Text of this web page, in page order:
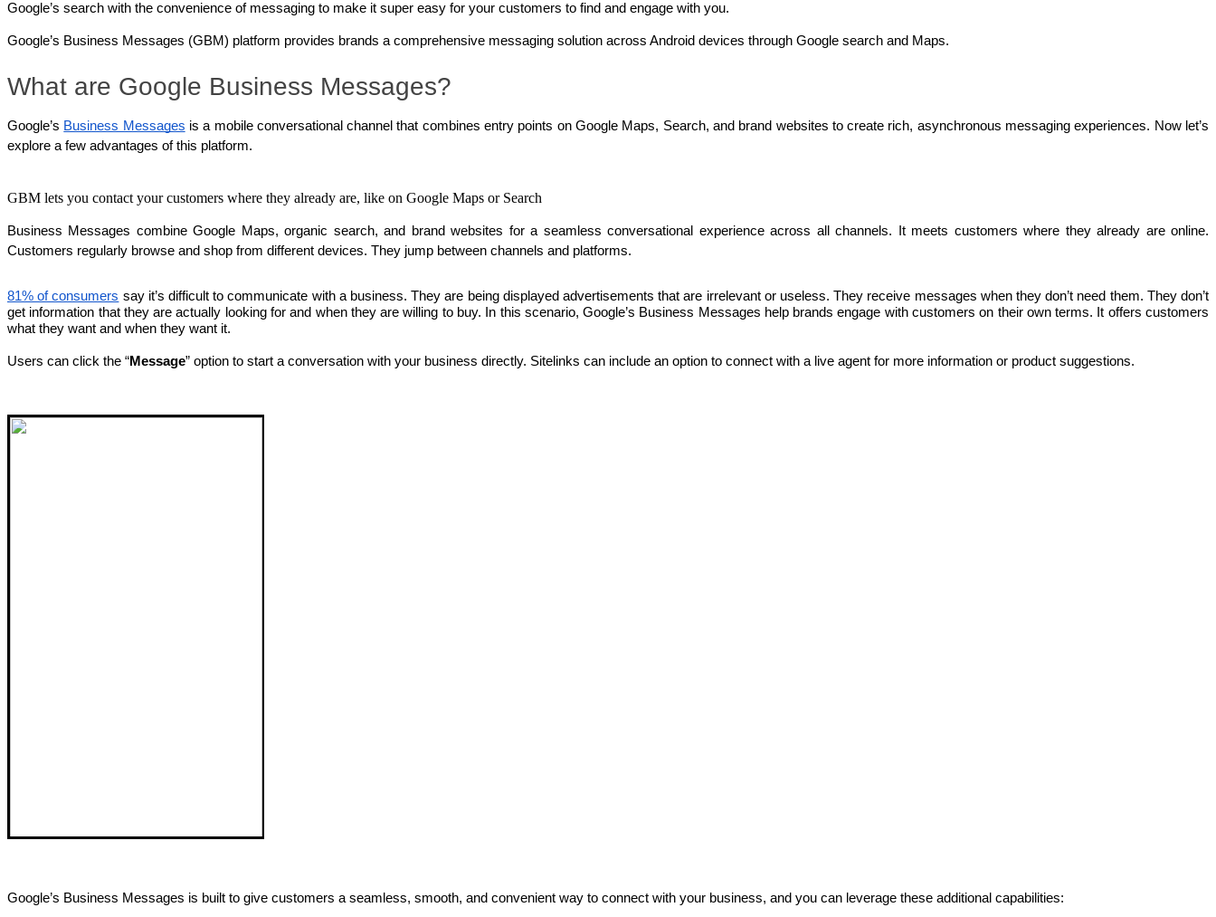
Google’s search with the convenience of messaging to make it super easy for your customers to find and engage with you.
Google’s Business Messages (GBM) platform provides brands a comprehensive messaging solution across Android devices through Google search and Maps.
What are Google Business Messages?
Google’s Business Messages is a mobile conversational channel that combines entry points on Google Maps, Search, and brand websites to create rich, asynchronous messaging experiences. Now let’s
explore a few advantages of this platform.
GBM lets you contact your customers where they already are, like on Google Maps or Search
Business Messages combine Google Maps, organic search, and brand websites for a seamless conversational experience across all channels. It meets customers where they already are online.
Customers regularly browse and shop from different devices. They jump between channels and platforms.
81% of consumers say it’s difficult to communicate with a business. They are being displayed advertisements that are irrelevant or useless. They receive messages when they don’t need them. They don’t
get information that they are actually looking for and when they are willing to buy. In this scenario, Google’s Business Messages help brands engage with customers on their own terms. It offers customers
what they want and when they want it.
Users can click the “Message” option to start a conversation with your business directly. Sitelinks can include an option to connect with a live agent for more information or product suggestions.
Google’s Business Messages is built to give customers a seamless, smooth, and convenient way to connect with your business, and you can leverage these additional capabilities: